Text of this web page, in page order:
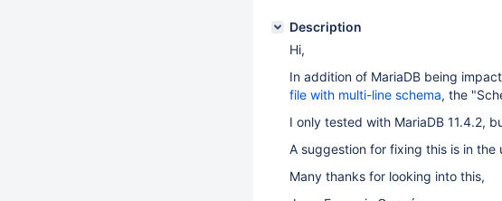
Description
Hi,
In addition of MariaDB being
file with multi-line schema, the
I only tested with MariaDB 11.4.2,
A suggestion for fixing this is in the
Many thanks for looking into this,